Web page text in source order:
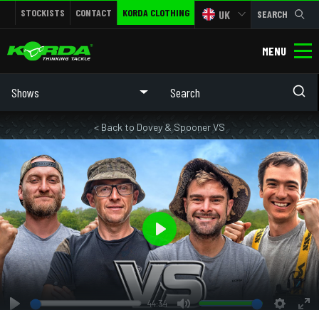
STOCKISTS CONTACT KORDA CLOTHING UK SEARCH
MENU
Shows
< Back to Dovey & Spooner VS
44:34
Play